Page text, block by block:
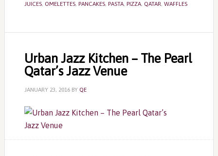
JUICES, OMELETTES, PANCAKES, PASTA, PIZZA, QATAR, WAFFLES
Urban Jazz Kitchen – The Pearl
Qatar’s Jazz Venue
JANUARY 23, 2016BY QE